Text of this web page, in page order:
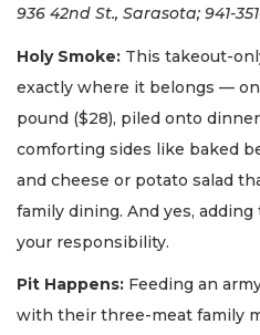
936 42nd St., Sarasota; 941-
Holy Smoke: This takeout-
exactly where it belongs —
pound ($28), piled onto
comforting sides like baked
and cheese or potato salad
family dining. And yes,
your responsibility.
Pit Happens: Feeding an
with their three-meat family